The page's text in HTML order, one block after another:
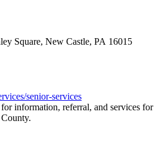
Square, New Castle, PA 16015
senior-services
for information, referral, and services for